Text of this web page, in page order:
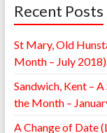
Recent Posts
St Mary, Old
Month – July 2018)
Sandwich, Kent –
the Month –
A Change of Date